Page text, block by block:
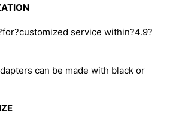
service within?4.9?
can be made with black or